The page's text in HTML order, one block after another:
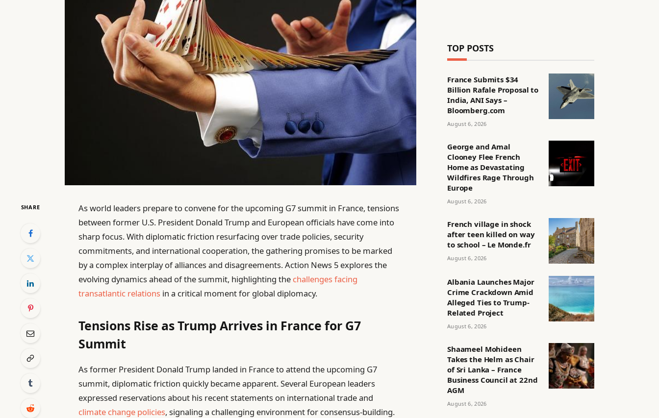
SHARE
As world leaders prepare to convene for the upcoming G7 summit in France, tensions
between former U.S. President Donald Trump and European officials have come into
sharp focus. With diplomatic friction resurfacing over trade policies, security
commitments, and international cooperation, the gathering promises to be marked
by a complex interplay of alliances and disagreements. Action News 5 explores the
evolving dynamics ahead of the summit, highlighting the challenges facing
transatlantic relations in a critical moment for global diplomacy.
Tensions Rise as Trump Arrives in France for G7
Summit
As former President Donald Trump landed in France to attend the upcoming G7
summit, diplomatic friction quickly became apparent. Several European leaders
expressed reservations about his recent statements on international trade and
climate change policies, signaling a challenging environment for consensus-building.
TOP POSTS
France Submits $34
Billion Rafale Proposal to
India, ANI Says –
Bloomberg.com
August 6, 2026
George and Amal
Clooney Flee French
Home as Devastating
Wildfires Rage Through
Europe
August 6, 2026
French village in shock
after teen killed on way
to school – Le Monde.fr
August 6, 2026
Albania Launches Major
Crime Crackdown Amid
Alleged Ties to Trump-
Related Project
August 6, 2026
Shaameel Mohideen
Takes the Helm as Chair
of Sri Lanka – France
Business Council at 22nd
AGM
August 6, 2026